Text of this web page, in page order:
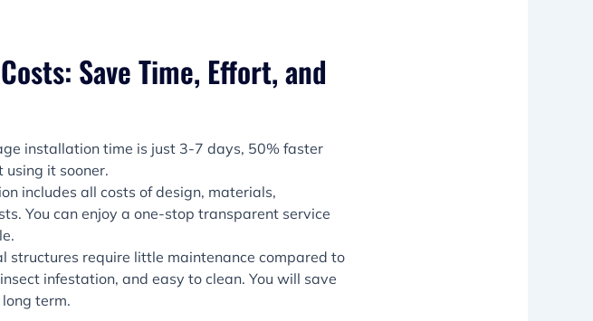
Save Time, Effort, and
installation time is just 3-7 days, 50% faster
it sooner.
includes all costs of design, materials,
You can enjoy a one-stop transparent service
structures require little maintenance compared to
infestation, and easy to clean. You will save
term.